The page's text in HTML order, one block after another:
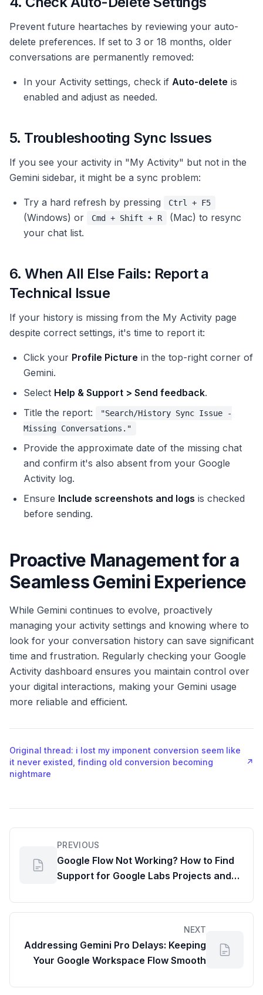
Prevent future heartaches by reviewing your auto-
delete preferences. If set to 3 or 18 months, older
conversations are permanently removed:
In your Activity settings, check if Auto-delete is
enabled and adjust as needed.
5. Troubleshooting Sync Issues
If you see your activity in "My Activity" but not in the
Gemini sidebar, it might be a sync problem:
Try a hard refresh by pressing Ctrl + F5
(Windows) or Cmd + Shift + R
(Mac) to resync
your chat list.
6. When All Else Fails: Report a
Technical Issue
If your history is missing from the My Activity page
despite correct settings, it's time to report it:
Click your Profile Picture in the top-right corner of
Gemini.
Select Help & Support > Send feedback.
Title the report:
"Search/History Sync Issue -
Missing Conversations."
Provide the approximate date of the missing chat
and confirm it's also absent from your Google
Activity log.
Ensure Include screenshots and logs is checked
before sending.
Proactive Management for a
Seamless Gemini Experience
While Gemini continues to evolve, proactively
managing your activity settings and knowing where to
look for your conversation history can save significant
time and frustration. Regularly checking your Google
Activity dashboard ensures you maintain control over
your digital interactions, making your Gemini usage
more reliable and efficient.
Original thread: i lost my imponent conversion seem like
it never existed, finding old conversion becoming
nightmare
↗
PREVIOUS
Google Flow Not Working? How to Find
Support for Google Labs Projects and
NEXT
Addressing Gemini Pro Delays: Keeping
Your Google Workspace Flow Smooth